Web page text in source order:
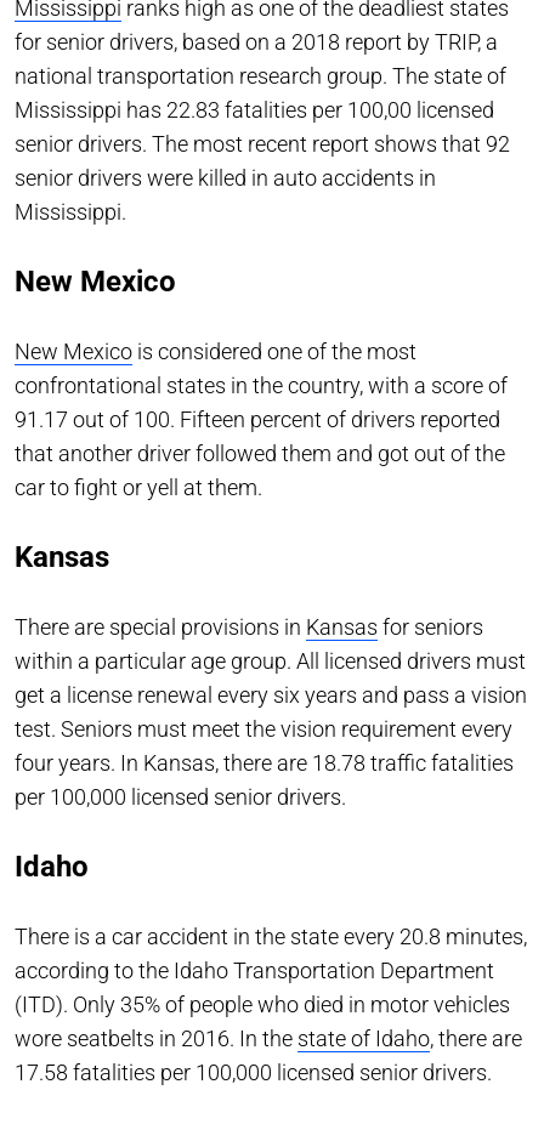
Mississippi ranks high as one of the deadliest states
for senior drivers, based on a 2018 report by TRIP, a
national transportation research group. The state of
Mississippi has 22.83 fatalities per 100,00 licensed
senior drivers. The most recent report shows that 92
senior drivers were killed in auto accidents in
Mississippi.
New Mexico
New Mexico is considered one of the most
confrontational states in the country, with a score of
91.17 out of 100. Fifteen percent of drivers reported
that another driver followed them and got out of the
car to fight or yell at them.
Kansas
There are special provisions in Kansas for seniors
within a particular age group. All licensed drivers must
get a license renewal every six years and pass a vision
test. Seniors must meet the vision requirement every
four years. In Kansas, there are 18.78 traffic fatalities
per 100,000 licensed senior drivers.
Idaho
There is a car accident in the state every 20.8 minutes,
according to the Idaho Transportation Department
(ITD). Only 35% of people who died in motor vehicles
wore seatbelts in 2016. In the state of Idaho, there are
17.58 fatalities per 100,000 licensed senior drivers.